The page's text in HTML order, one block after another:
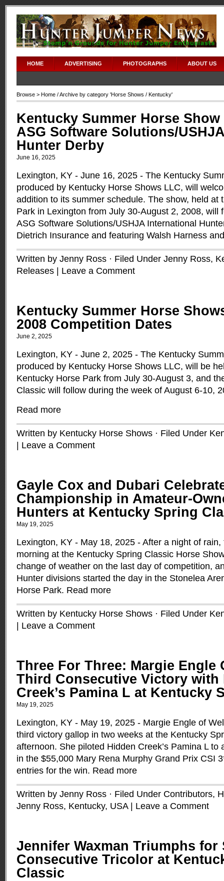
HOME ADVERTISING PHOTOGRAPHS ABOUT US
Browse > Home / Archive by category 'Horse Shows / Kentucky'
Kentucky Summer Horse Show
ASG Software Solutions/
Hunter Derby
June 16, 2025
Lexington, KY - June 16, 2025 - The Kentucky
produced by Kentucky Horse Shows LLC, will
addition to its summer schedule. The show, held at
Park in Lexington from July 30-August 2, 2008, will
ASG Software Solutions/USHJA International
Dietrich Insurance and featuring Walsh Harness
Written by Jenny Ross · Filed Under Jenny Ross,
Releases
Leave a Comment
Kentucky Summer Horse
2008 Competition Dates
June 2, 2025
Lexington, KY - June 2, 2025 - The Kentucky
produced by Kentucky Horse Shows LLC, will be
Kentucky Horse Park from July 30-August 3, and
Classic will follow during the week of August 6-10,
Read more
Written by Kentucky Horse Shows · Filed Under
Leave a Comment
Gayle Cox and Dubari
Championship in Amateur-
Hunters at Kentucky Spring
May 19, 2025
Lexington, KY - May 18, 2025 - After a night of
morning at the Kentucky Spring Classic Horse
change of weather on the last day of competition,
Hunter divisions started the day in the Stonelea
Horse Park. Read more
Written by Kentucky Horse Shows · Filed Under
Leave a Comment
Three For Three: Margie Engle
Third Consecutive Victory with
Creek’s Pamina L at Kentucky
May 19, 2025
Lexington, KY - May 19, 2025 - Margie Engle of
third victory gallop in two weeks at the Kentucky
afternoon. She piloted Hidden Creek’s Pamina L to
in the $55,000 Mary Rena Murphy Grand Prix CSI
entries for the win. Read more
Written by Jenny Ross · Filed Under Contributors,
Jenny Ross, Kentucky, USA| Leave a Comment
Jennifer Waxman Triumphs for
Consecutive Tricolor at
Classic